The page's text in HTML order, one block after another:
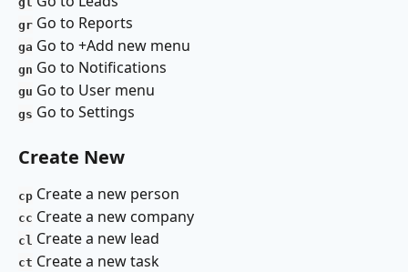
gr Go to Reports
ga Go to +Add new menu
gn Go to Notifications
gu Go to User menu
gs Go to Settings
Create New
cp Create a new person
cc Create a new company
cl Create a new lead
ct Create a new task